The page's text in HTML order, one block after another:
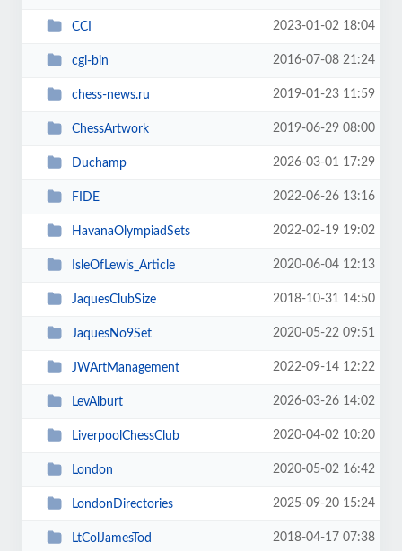
CCI 2023-01-02 18:04
cgi-bin 2016-07-08 21:24
chess-news.ru 2019-01-23 11:59
ChessArtwork 2019-06-29 08:00
Duchamp 2026-03-01 17:29
FIDE 2022-06-26 13:16
HavanaOlympiadSets 2022-02-19 19:02
IsleOfLewis_Article 2020-06-04 12:13
JaquesClubSize 2018-10-31 14:50
JaquesNo9Set 2020-05-22 09:51
JWArtManagement 2022-09-14 12:22
LevAlburt 2026-03-26 14:02
LiverpoolChessClub 2020-04-02 10:20
London 2020-05-02 16:42
LondonDirectories 2025-09-20 15:24
LtColJamesTod 2018-04-17 07:38